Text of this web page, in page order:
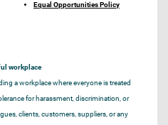
Equal Opportunities Policy
workplace
a workplace where everyone is treated
for harassment, discrimination, or
clients, customers, suppliers, or any